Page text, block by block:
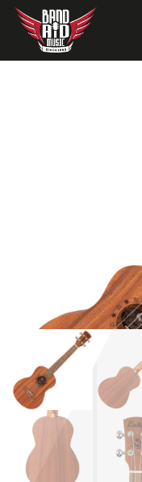
My account
Basket
Checkout
Guitar & Bass
Electric Guitars